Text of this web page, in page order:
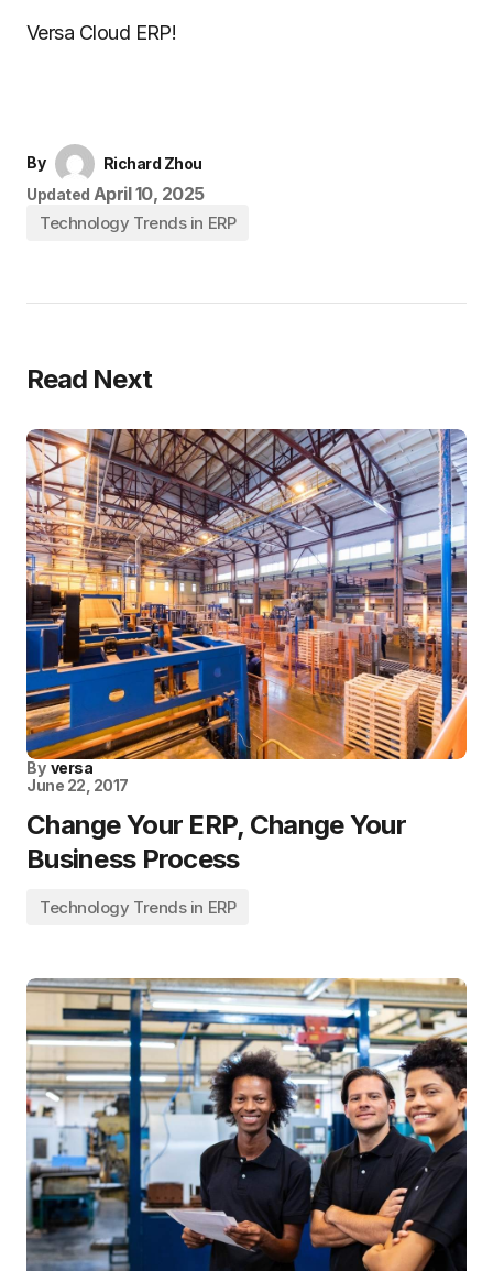
Versa Cloud ERP!
By
Richard Zhou
Updated April 10, 2025
Technology Trends in ERP
Read Next
By versa
June 22, 2017
Change Your ERP, Change Your
Business Process
Technology Trends in ERP